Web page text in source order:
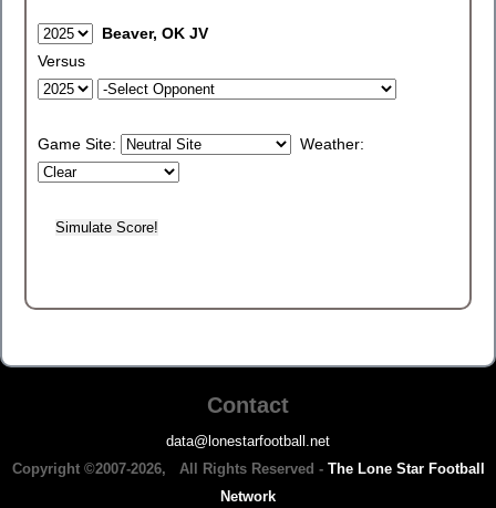
Beaver, OK JV
Versus
Game Site: Weather:
Contact
data@lonestarfootball.net
Copyright ©2007-2026, All Rights Reserved - The Lone Star Football
Network